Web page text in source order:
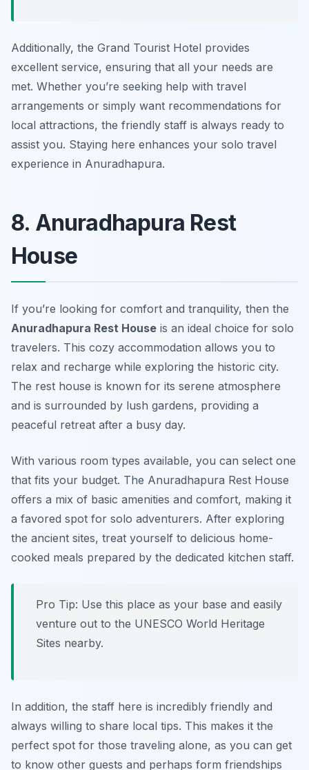
Additionally, the Grand Tourist Hotel provides
excellent service, ensuring that all your needs are
met. Whether you’re seeking help with travel
arrangements or simply want recommendations for
local attractions, the friendly staff is always ready to
assist you. Staying here enhances your solo travel
experience in Anuradhapura.
8. Anuradhapura Rest
House
If you’re looking for comfort and tranquility, then the
Anuradhapura Rest House is an ideal choice for solo
travelers. This cozy accommodation allows you to
relax and recharge while exploring the historic city.
The rest house is known for its serene atmosphere
and is surrounded by lush gardens, providing a
peaceful retreat after a busy day.
With various room types available, you can select one
that fits your budget. The Anuradhapura Rest House
offers a mix of basic amenities and comfort, making it
a favored spot for solo adventurers. After exploring
the ancient sites, treat yourself to delicious home-
cooked meals prepared by the dedicated kitchen staff.
Pro Tip: Use this place as your base and easily
venture out to the UNESCO World Heritage
Sites nearby.
In addition, the staff here is incredibly friendly and
always willing to share local tips. This makes it the
perfect spot for those traveling alone, as you can get
to know other guests and perhaps form friendships